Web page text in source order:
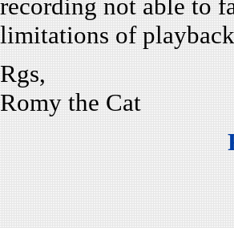
recording not able to
limitations of
Rgs,
Romy the Cat